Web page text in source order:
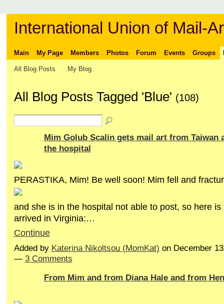
International Union of Mail-
Main My Page Members Photos Forum Events Groups
All Blog Posts My Blog
All Blog Posts Tagged 'Blue' (108)
Mim Golub Scalin gets mail art from Taiwan
the hospital
PERASTIKA, Mim! Be well soon! Mim fell and
and she is in the hospital not able to post, so here
arrived in Virginia:…
Continue
Added by Katerina Nikoltsou (MomKat) on December
— 3 Comments
From Mim and from Diana Hale and from